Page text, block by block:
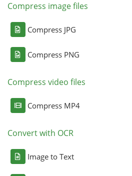
Compress image files
Compress JPG
Compress PNG
Compress video files
Compress MP4
Convert with OCR
Image to Text